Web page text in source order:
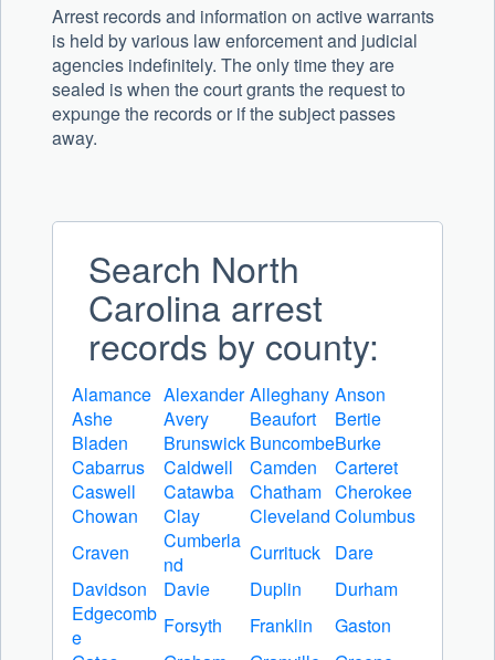
Arrest records and information on active warrants
is held by various law enforcement and judicial
agencies indefinitely. The only time they are
sealed is when the court grants the request to
expunge the records or if the subject passes
away.
Search North
Carolina arrest
records by county:
Alamance Alexander Alleghany Anson
Ashe
Avery Beaufort
Bertie
Bladen
Brunswick BuncombeBurke
Cabarrus
Caldwell Camden
Carteret
Caswell
Catawba Chatham Cherokee
Chowan
Clay Cleveland Columbus
Craven
Cumberla
nd
Currituck
Dare
Davidson
Davie Duplin
Durham
Edgecomb
e
Forsyth Franklin
Gaston